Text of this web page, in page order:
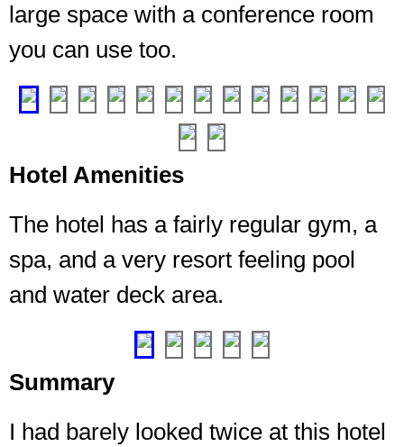
large space with a conference room
you can use too.
during
my
Hotel Amenities
The hotel has a fairly regular gym, a
spa, and a very resort feeling pool
and water deck area.
good
of
cardio
strength,
can
please
Summary
I had barely looked twice at this hotel